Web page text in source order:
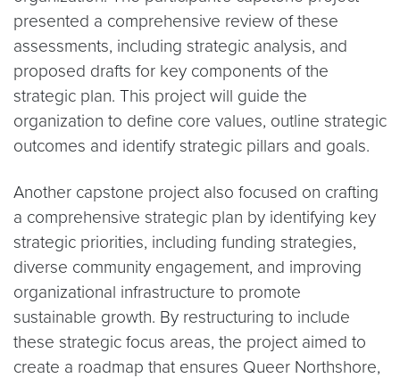
presented a comprehensive review of these
assessments, including strategic analysis, and
proposed drafts for key components of the
strategic plan. This project will guide the
organization to define core values, outline strategic
outcomes and identify strategic pillars and goals.
Another capstone project also focused on crafting
a comprehensive strategic plan by identifying key
strategic priorities, including funding strategies,
diverse community engagement, and improving
organizational infrastructure to promote
sustainable growth. By restructuring to include
these strategic focus areas, the project aimed to
create a roadmap that ensures Queer Northshore,